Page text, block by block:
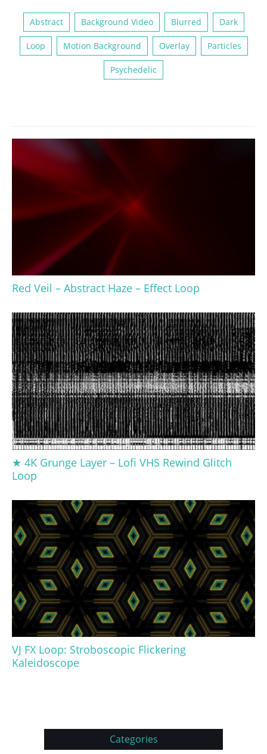
Abstract Background Video Blurred Dark
Loop Motion Background Overlay Particles
Psychedelic
Red Veil – Abstract Haze – Effect Loop
★ 4K Grunge Layer – Lofi VHS Rewind Glitch
Loop
VJ FX Loop: Stroboscopic Flickering
Kaleidoscope
Categories